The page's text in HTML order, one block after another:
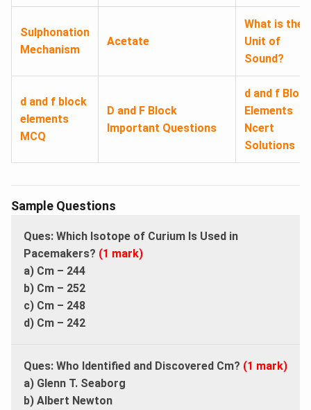
Sulphonation
Mechanism
Acetate
What is the
Unit of
Sound?
d and f block
elements
MCQ
D and F Block
Important Questions
d and f Block
Elements
Ncert
Solutions
Sample Questions
Ques: Which Isotope of Curium Is Used in
Pacemakers? (1 mark)
a) Cm – 244
b) Cm – 252
c) Cm – 248
d) Cm – 242
Ques: Who Identified and Discovered Cm? (1 mark)
a) Glenn T. Seaborg
b) Albert Newton